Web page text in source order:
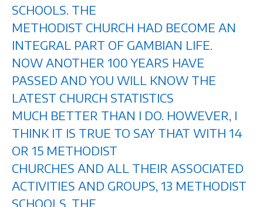
SCHOOLS. THE
METHODIST CHURCH HAD BECOME AN
INTEGRAL PART OF GAMBIAN LIFE.
NOW ANOTHER 100 YEARS HAVE
PASSED AND YOU WILL KNOW THE
LATEST CHURCH STATISTICS
MUCH BETTER THAN I DO. HOWEVER, I
THINK IT IS TRUE TO SAY THAT WITH 14
OR 15 METHODIST
CHURCHES AND ALL THEIR ASSOCIATED
ACTIVITIES AND GROUPS, 13 METHODIST
SCHOOLS, THE